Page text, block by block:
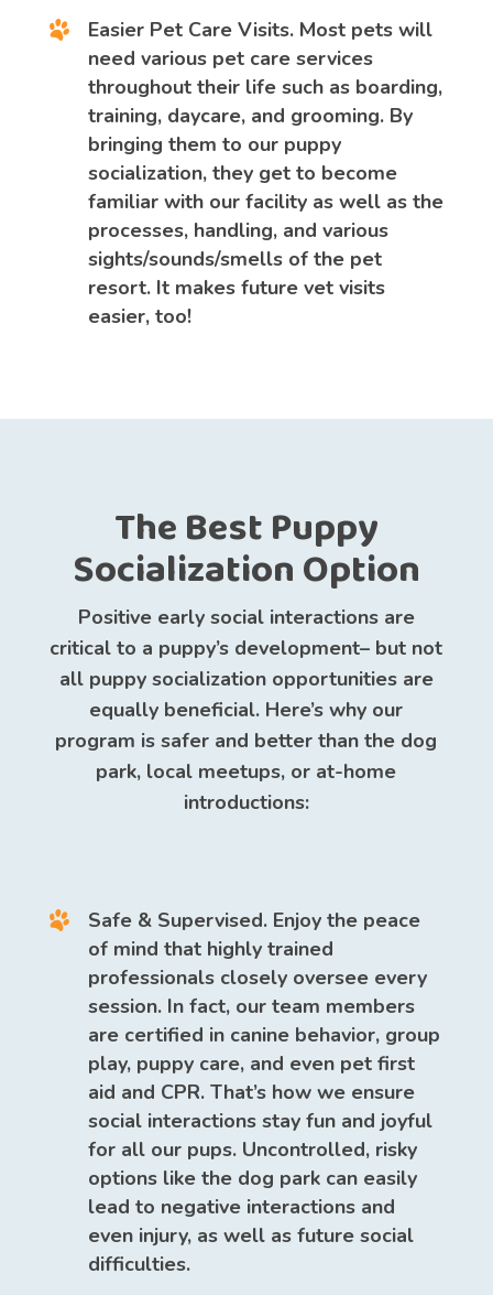
Easier Pet Care Visits. Most pets will
need various pet care services
throughout their life such as boarding,
training, daycare, and grooming. By
bringing them to our puppy
socialization, they get to become
familiar with our facility as well as the
processes, handling, and various
sights/sounds/smells of the pet
resort. It makes future vet visits
easier, too!
The Best Puppy
Socialization Option
Positive early social interactions are
critical to a puppy’s development– but not
all puppy socialization opportunities are
equally beneficial. Here’s why our
program is safer and better than the dog
park, local meetups, or at-home
introductions:
Safe & Supervised. Enjoy the peace
of mind that highly trained
professionals closely oversee every
session. In fact, our team members
are certified in canine behavior, group
play, puppy care, and even pet first
aid and CPR. That’s how we ensure
social interactions stay fun and joyful
for all our pups. Uncontrolled, risky
options like the dog park can easily
lead to negative interactions and
even injury, as well as future social
difficulties.